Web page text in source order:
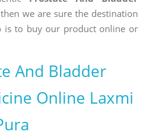
we are sure the destination
to buy our product online or
And Bladder
Online Laxmi